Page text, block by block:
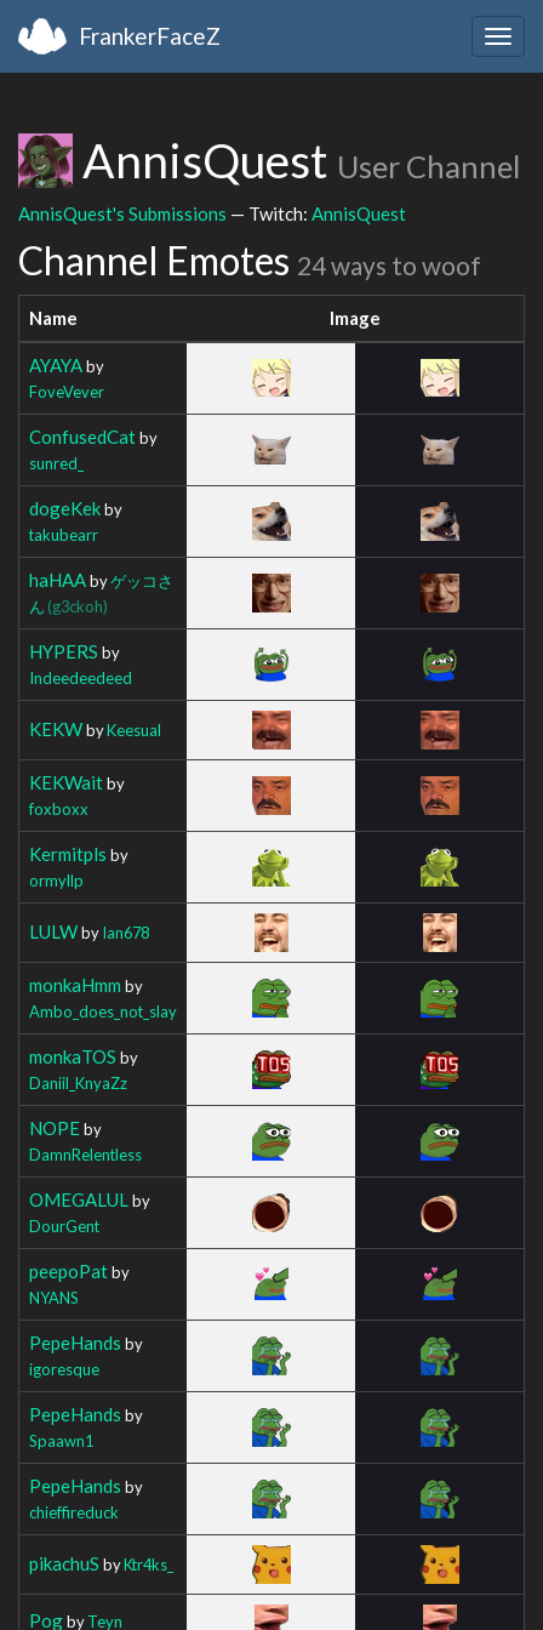
FrankerFaceZ
AnnisQuest User Channel
AnnisQuest's Submissions — Twitch: AnnisQuest
Channel Emotes 24 ways to woof
Name Image
AYAYAby
FoveVever
ConfusedCatby
sunred_
dogeKekby
takubearr
haHAAbyゲッコさ
ん (g3ckoh)
HYPERS by
Indeedeedeed
KEKWbyKeesual
KEKWaitby
foxboxx
Kermitpls by
ormyllp
LULWbyIan678
monkaHmm by
Ambo_does_not_slay
monkaTOS by
Daniil_KnyaZz
NOPEby
DamnRelentless
OMEGALUL by
DourGent
peepoPatby
NYANS
PepeHands by
igoresque
PepeHands by
Spaawn1
PepeHands by
chieffireduck
pikachuS byKtr4ks_
PogbyTeyn